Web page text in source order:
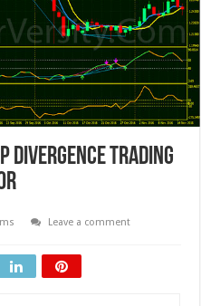
Divergence Trading
Leave a comment